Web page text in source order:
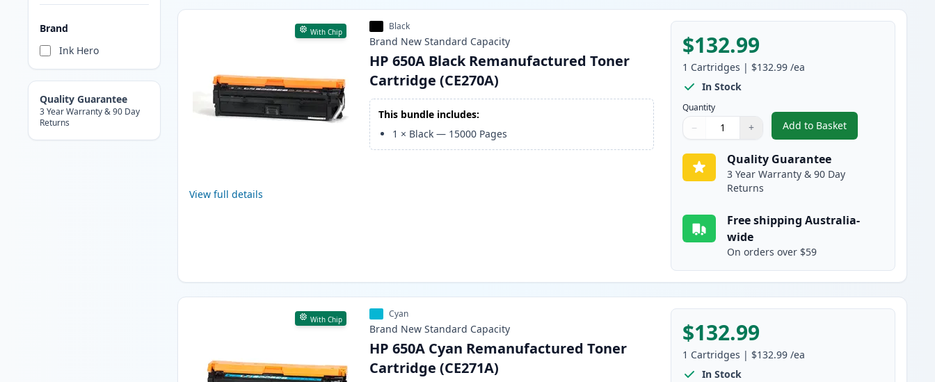
Brand
Ink Hero
Quality Guarantee
3 Year Warranty & 90 Day
Returns
With Chip
View full details
Black
Brand New Standard Capacity
HP 650A Black Remanufactured Toner
Cartridge (CE270A)
This bundle includes:
1 × Black — 15000 Pages
$132.99
1 Cartridges | $132.99 /ea
In Stock
Quantity
Quantity
Use buttons to adjust
− +
Quantity:
Add to Basket
,HP 650A Black
Quality Guarantee
3 Year Warranty & 90 Day
Returns
Free shipping Australia-
wide
On orders over $59
With Chip Cyan
Brand New Standard Capacity
HP 650A Cyan Remanufactured Toner
Cartridge (CE271A)
$132.99
1 Cartridges | $132.99 /ea
In Stock